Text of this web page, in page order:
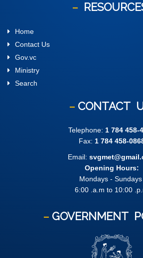
Home
Contact Us
Gov.vc
Ministry
Search
CONTACT
Telephone: 1 784 458-
Fax: 1 784 458-
Email:
Opening Hours:
Mondays - Sundays
6:00 .a.m to 10:00
GOVERNMENT